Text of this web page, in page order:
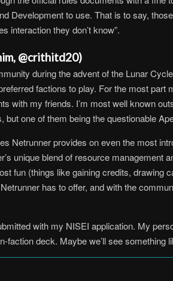
Development to use. That is to say,
interaction they don’t know”.
@crithitd20)
during the advent of the Lunar
factions to play. For the most
with my friends. I’m most well known
one of them being the questionable
Netrunner provides on even the most
unique blend of resource management
fun (things like gaining credits, drawing
has to offer, and with the
with my NISEI application. My
deck. Maybe we’ll see something